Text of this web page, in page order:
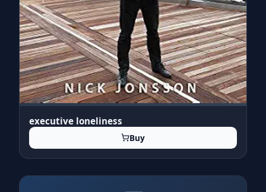
executive loneliness
Buy